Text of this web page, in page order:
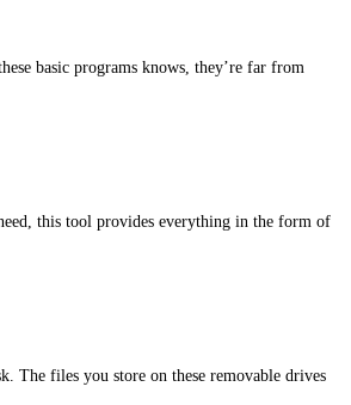
basic programs knows, they’re far from
this tool provides everything in the form of
The files you store on these removable drives